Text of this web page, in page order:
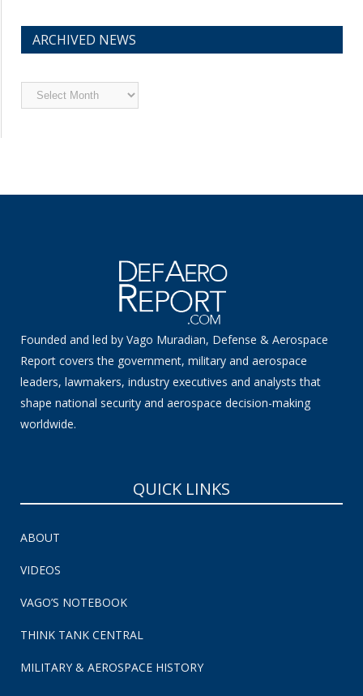
ARCHIVED NEWS
Archived
News
Founded and led by Vago Muradian, Defense & Aerospace
Report covers the government, military and aerospace
leaders, lawmakers, industry executives and analysts that
shape national security and aerospace decision-making
worldwide.
QUICK LINKS
ABOUT
VIDEOS
VAGO’S NOTEBOOK
THINK TANK CENTRAL
MILITARY & AEROSPACE HISTORY